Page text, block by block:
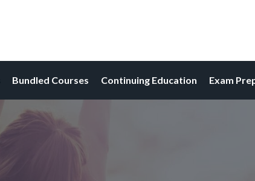
Bundled Courses Continuing Education Exam